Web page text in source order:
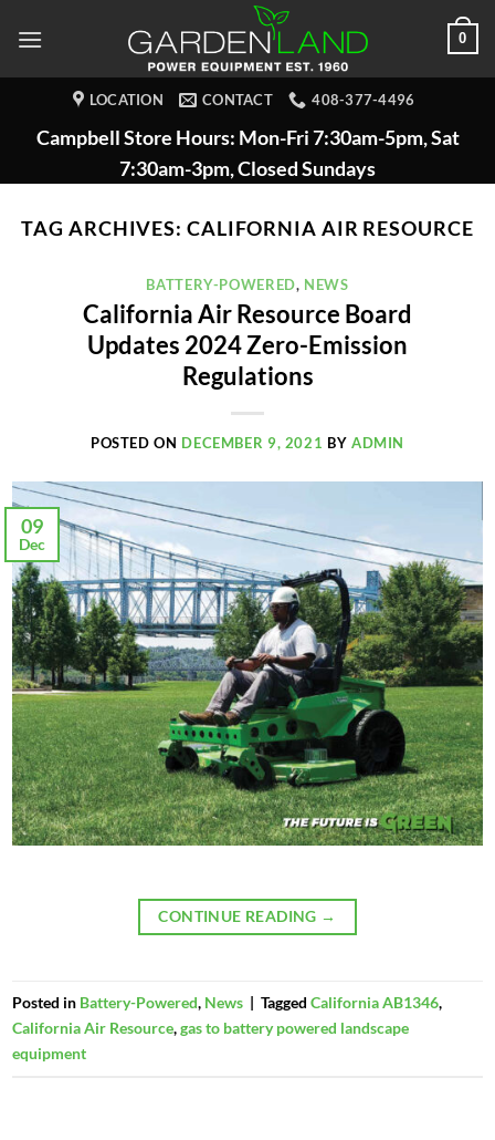
0
LOCATION CONTACT 408-377-4496
Campbell Store Hours: Mon-Fri 7:30am-5pm, Sat
7:30am-3pm, Closed Sundays
TAG ARCHIVES: CALIFORNIA AIR RESOURCE
BATTERY-POWERED, NEWS
California Air Resource Board
Updates 2024 Zero-Emission
Regulations
POSTED ON DECEMBER 9, 2021 BY ADMIN
09
Dec
CONTINUE READING →
Posted in Battery-Powered, News | Tagged California AB1346,
California Air Resource,gas to battery powered landscape
equipment